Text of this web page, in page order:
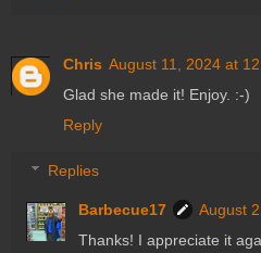
Chris August 11, 2024 at
Glad she made it! Enjoy. :-)
Reply
Replies
Barbecue17
August
Thanks! I appreciate it